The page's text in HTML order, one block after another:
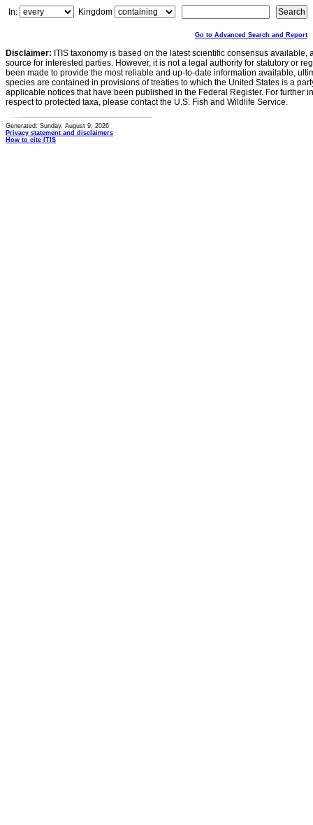
In:
Kingdom
Go to Advanced Search and Report
Disclaimer: ITIS taxonomy is based on the latest scientific consensus
source for interested parties. However, it is not a legal authority for statutory or
been made to provide the most reliable and up-to-date information available,
species are contained in provisions of treaties to which the United States is a
applicable notices that have been published in the Federal Register. For further
respect to protected taxa, please contact the U.S. Fish and Wildlife Service.
Generated: Sunday, August 9, 2026
Privacy statement and disclaimers
How to cite ITIS